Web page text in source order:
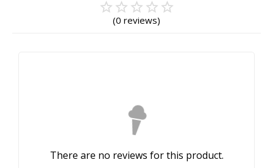
0 reviews
There are no reviews for this product.